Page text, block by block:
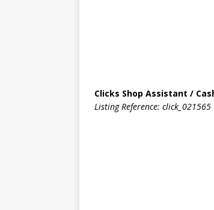
Clicks Shop Assistant /
Listing Reference: